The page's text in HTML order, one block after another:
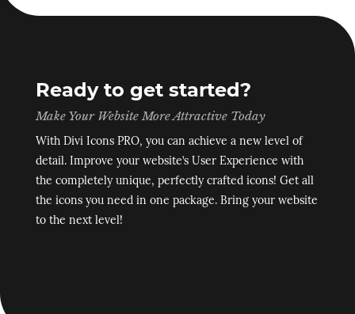
Ready to get started?
Make Your Website More Attractive Today
With Divi Icons PRO, you can achieve a new level of
detail. Improve your website’s User Experience with
the completely unique, perfectly crafted icons! Get all
the icons you need in one package. Bring your website
to the next level!